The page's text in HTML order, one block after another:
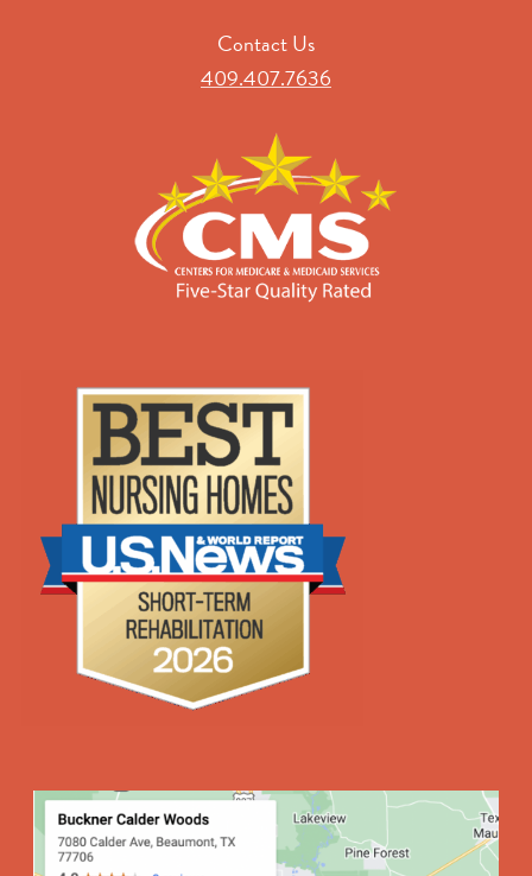
Contact Us
409.407.7636